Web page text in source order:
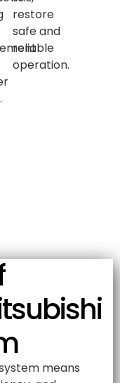
restore
safe and
reliable
operation.
means